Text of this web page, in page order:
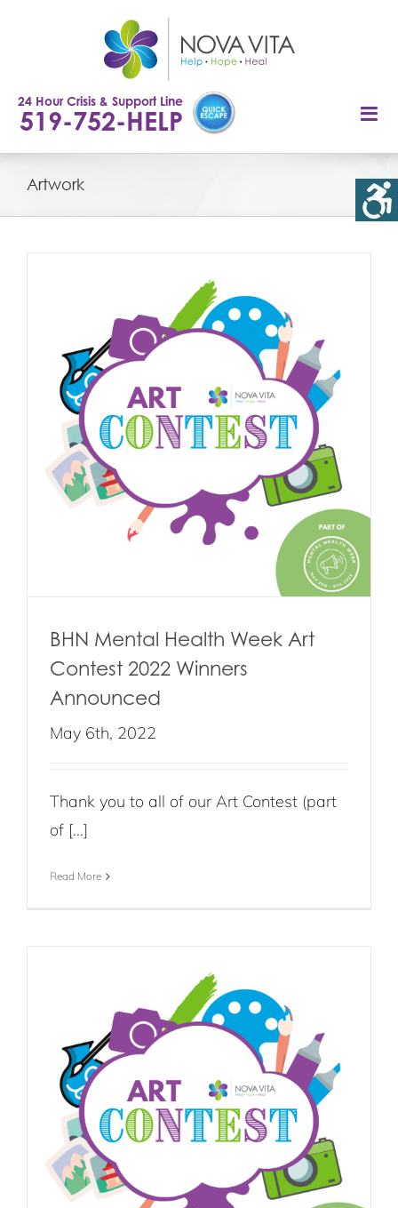
24 Hour Crisis & Support Line
519-752-HELP
Artwork
BHN Mental Health Week Art
Contest 2022 Winners
Announced
May 6th, 2022
Thank you to all of our Art Contest (part
of [...]
Read More